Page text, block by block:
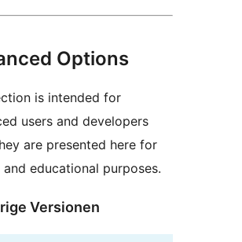
Options
is intended for
users and developers
are presented here for
educational purposes.
Versionen